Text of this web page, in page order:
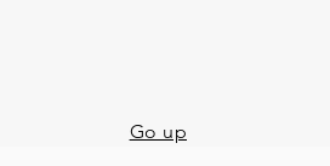
Go up